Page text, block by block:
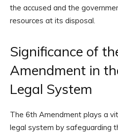
the accused and the
resources at its disposal.
Significance of
Amendment in
Legal System
The 6th Amendment plays a
legal system by safeguarding